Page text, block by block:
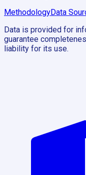
MethodologyData
Data is provided for
guarantee
liability for its use.